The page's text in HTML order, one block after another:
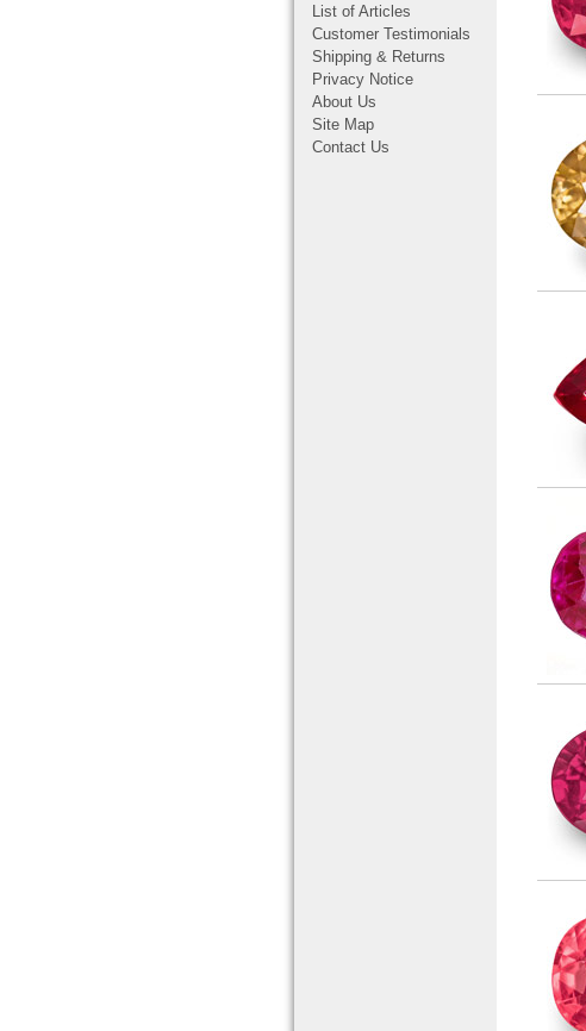
List of Articles
Customer Testimonials
Shipping & Returns
Privacy Notice
About Us
Site Map
Contact Us